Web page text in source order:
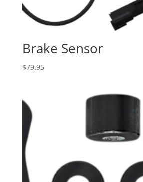
Brake Sensor
$79.95